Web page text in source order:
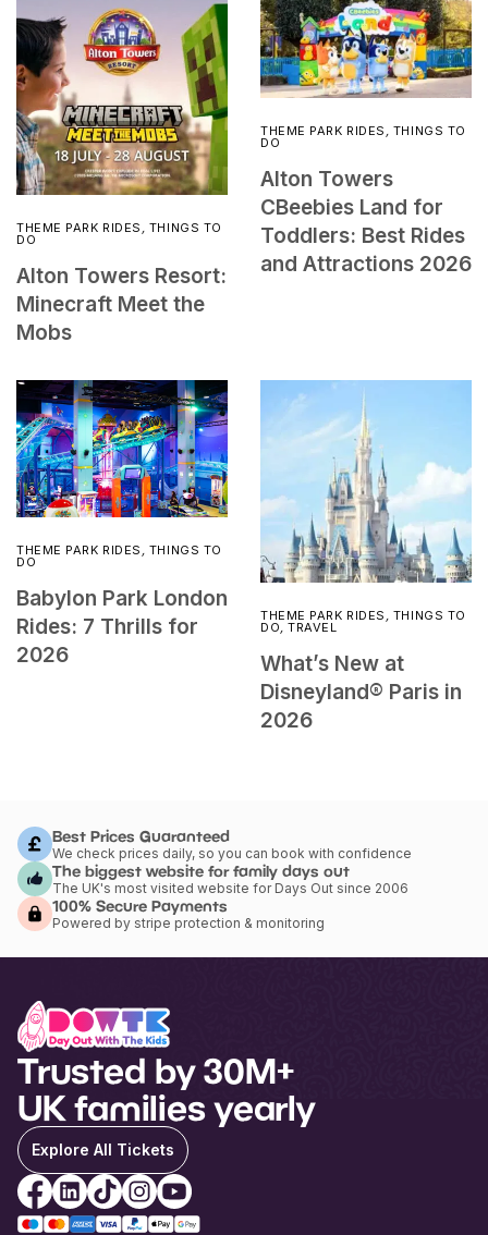
THEME PARK RIDES , THINGS TO
DO
Alton Towers Resort:
Minecraft Meet the
Mobs
THEME PARK RIDES , THINGS TO
DO
Alton Towers
CBeebies Land for
Toddlers: Best Rides
and Attractions 2026
THEME PARK RIDES THINGS TO
DO
Babylon Park London
Rides: 7 Thrills for
2026
THEME PARK RIDES , THINGS TO
DO,TRAVEL
What’s New at
Disneyland® Paris in
2026
Best Prices Guaranteed
We check prices daily, so you can book with confidence
The biggest website for family days out
The UK's most visited website for Days Out since 2006
100% Secure Payments
Powered by stripe protection & monitoring
Trusted by 30M+
UK families yearly
Explore All Tickets